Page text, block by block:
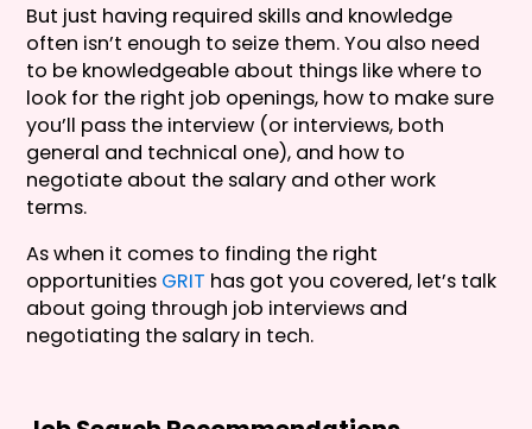
But just having required skills and knowledge
often isn’t enough to seize them. You also need
to be knowledgeable about things like where to
look for the right job openings, how to make sure
you’ll pass the interview (or interviews, both
general and technical one), and how to
negotiate about the salary and other work
terms.
As when it comes to finding the right
opportunities GRIT has got you covered, let’s talk
about going through job interviews and
negotiating the salary in tech.